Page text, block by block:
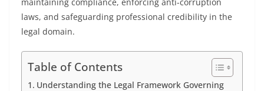
laws, and safeguarding professional credibility in the
legal domain.
Table of Contents
Understanding the Legal Framework Governing